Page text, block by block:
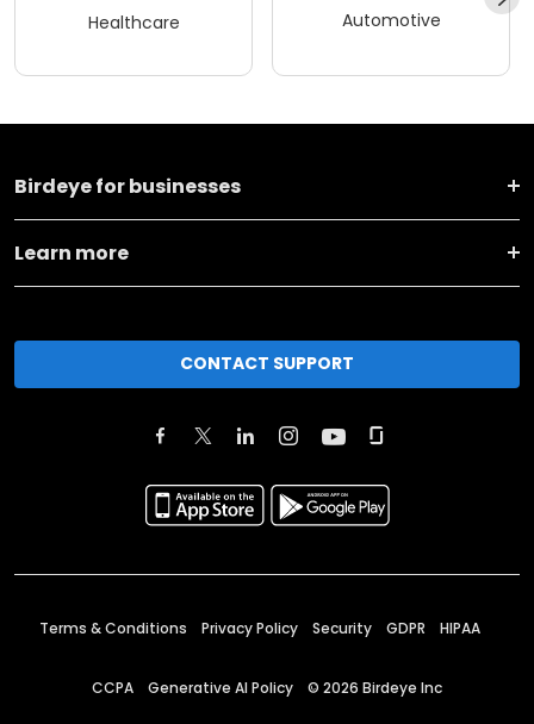
Healthcare Automotive
Birdeye for businesses
Learn more
CONTACT SUPPORT
Terms & Conditions Privacy Policy Security GDPR HIPAA
CCPA Generative AI Policy © 2026 Birdeye Inc